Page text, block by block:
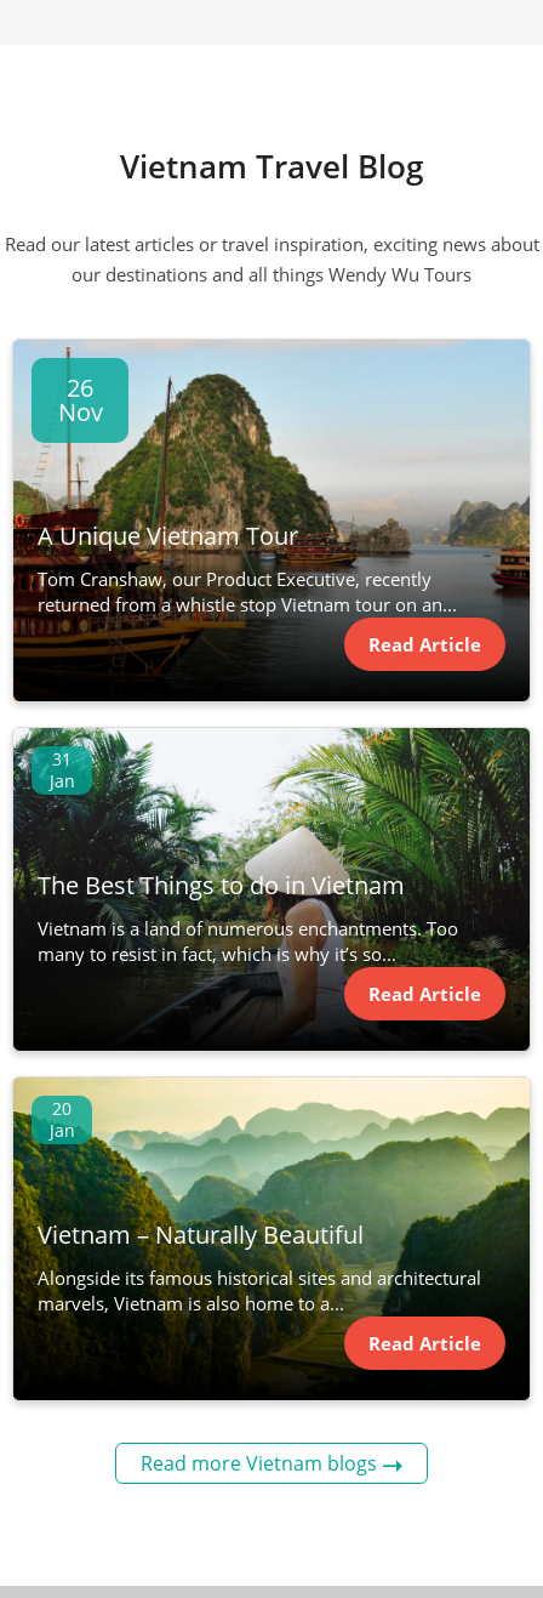
Vietnam Travel Blog
Read our latest articles or travel inspiration, exciting news about
our destinations and all things Wendy Wu Tours
26
Nov
A Unique Vietnam Tour
Tom Cranshaw, our Product Executive, recently
returned from a whistle stop Vietnam tour on an...
Read Article
31
Jan
The Best Things to do in Vietnam
Vietnam is a land of numerous enchantments. Too
many to resist in fact, which is why it’s so...
Read Article
20
Jan
Vietnam – Naturally Beautiful
Alongside its famous historical sites and architectural
marvels, Vietnam is also home to a...
Read Article
Read more Vietnam blogs